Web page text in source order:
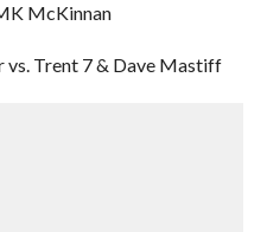
McKinnan
vs. Trent 7 & Dave Mastiff